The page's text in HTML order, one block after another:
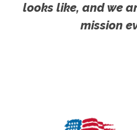
looks like, and we
mission